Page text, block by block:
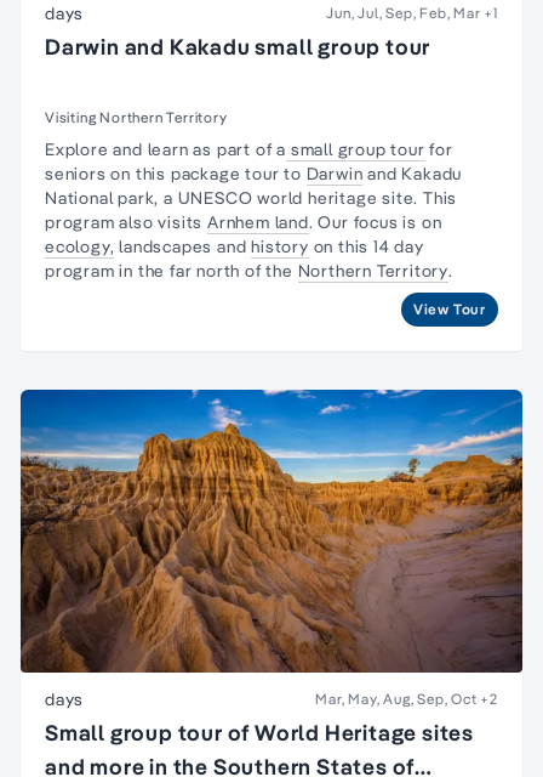
days Jun, Jul, Sep, Feb, Mar +1
Darwin and Kakadu small group tour
Visiting Northern Territory
Explore and learn as part of a small group tour for
seniors on this package tour to Darwin and Kakadu
National park, a UNESCO world heritage site. This
program also visitsArnhem land. Our focus is on
ecology, landscapes andhistory on this 14 day
program in the far north of the Northern Territory.
View Tour
days Mar, May, Aug, Sep, Oct +2
Small group tour of World Heritage sites
and more in the Southern States of